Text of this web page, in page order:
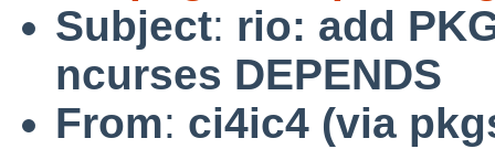
Subject: rio: add
ncurses DEPENDS
From: ci4ic4 (via